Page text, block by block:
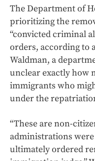
The Department of
prioritizing the
“convicted criminal
orders, according to
Waldman, a
unclear exactly how
immigrants who
under the
“These are non-
administrations
ultimately ordered